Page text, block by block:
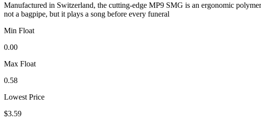
Manufactured in Switzerland, the cutting-edge MP9 SMG is an ergonomic
not a bagpipe, but it plays a song before every funeral
Min Float
0.00
Max Float
0.58
Lowest Price
$3.59